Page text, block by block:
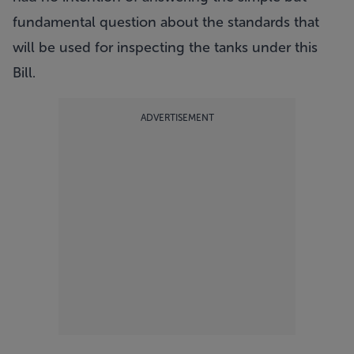
fundamental question about the standards that
will be used for inspecting the tanks under this
Bill.
ADVERTISEMENT